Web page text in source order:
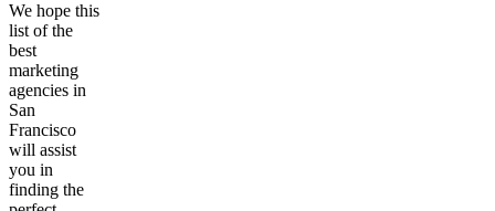
We hope this
list of the
best
marketing
agencies in
San
Francisco
will assist
you in
finding the